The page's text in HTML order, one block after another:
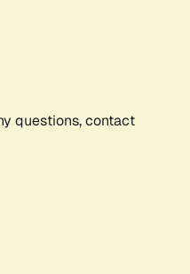
questions, contact